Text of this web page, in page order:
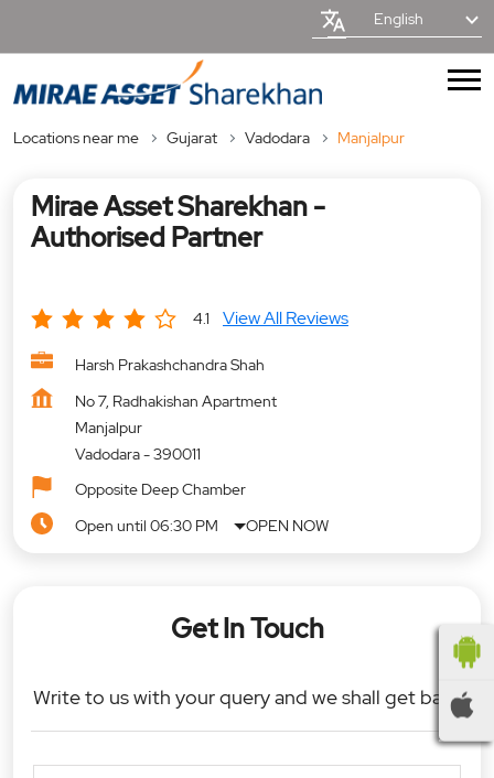
English
Locations near me Gujarat Vadodara Manjalpur
Mirae Asset Sharekhan -
Authorised Partner
4.1 View All Reviews
Harsh Prakashchandra Shah
No 7, Radhakishan Apartment
Manjalpur
Vadodara-390011
Opposite Deep Chamber
Open until 06:30 PM
OPEN NOW
Get In Touch
Write to us with your query and we shall get back